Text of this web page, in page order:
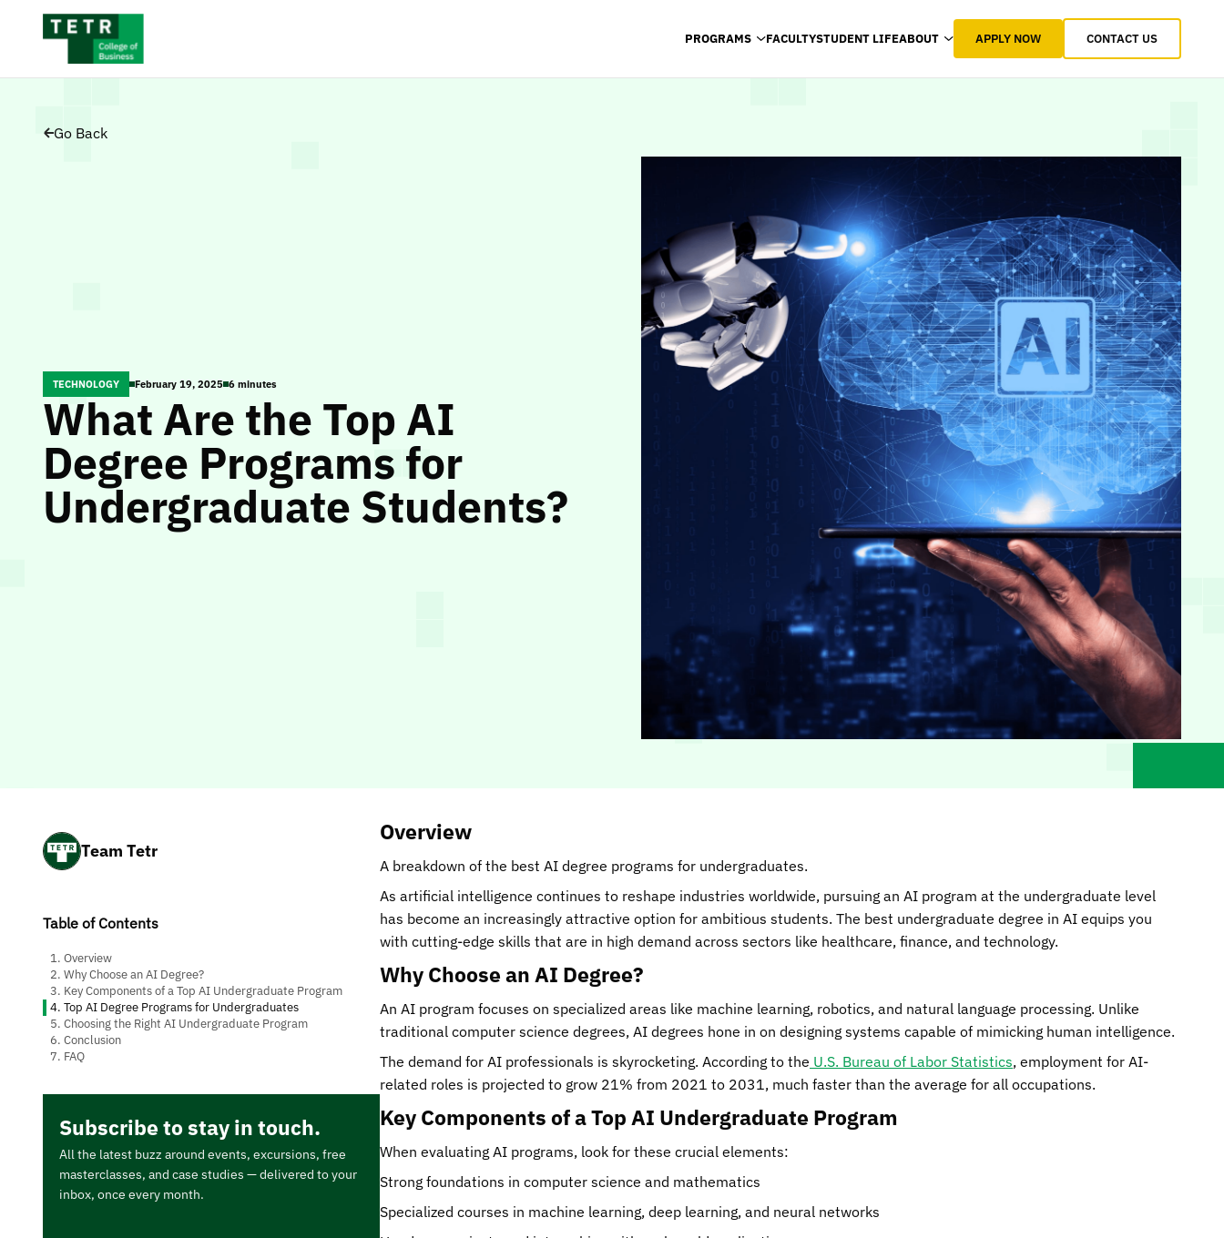
PROGRAMS
FACULTYSTUDENT LIFEABOUT
APPLY NOW CONTACT US
Go Back
TECHNOLOGY February 19, 2025 6 minutes
What Are the Top AI
Degree Programs for
Undergraduate Students?
Team Tetr
Table of Contents
1. Overview
2. Why Choose an AI Degree?
3. Key Components of a Top AI Undergraduate Program
4. Top AI Degree Programs for Undergraduates
5. Choosing the Right AI Undergraduate Program
6. Conclusion
7. FAQ
Subscribe to stay in touch.
All the latest buzz around events, excursions, free
masterclasses, and case studies — delivered to your
inbox, once every month.
Overview
A breakdown of the best AI degree programs for undergraduates.
As artificial intelligence continues to reshape industries worldwide, pursuing an AI program at the undergraduate level
has become an increasingly attractive option for ambitious students. The best undergraduate degree in AI equips you
with cutting-edge skills that are in high demand across sectors like healthcare, finance, and technology.
Why Choose an AI Degree?
An AI program focuses on specialized areas like machine learning, robotics, and natural language processing. Unlike
traditional computer science degrees, AI degrees hone in on designing systems capable of mimicking human intelligence.
The demand for AI professionals is skyrocketing. According to the U.S. Bureau of Labor Statistics, employment for AI-
related roles is projected to grow 21% from 2021 to 2031, much faster than the average for all occupations.
Key Components of a Top AI Undergraduate Program
When evaluating AI programs, look for these crucial elements:
Strong foundations in computer science and mathematics
Specialized courses in machine learning, deep learning, and neural networks